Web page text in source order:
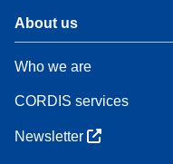
About us
Who we are
CORDIS services
Newsletter